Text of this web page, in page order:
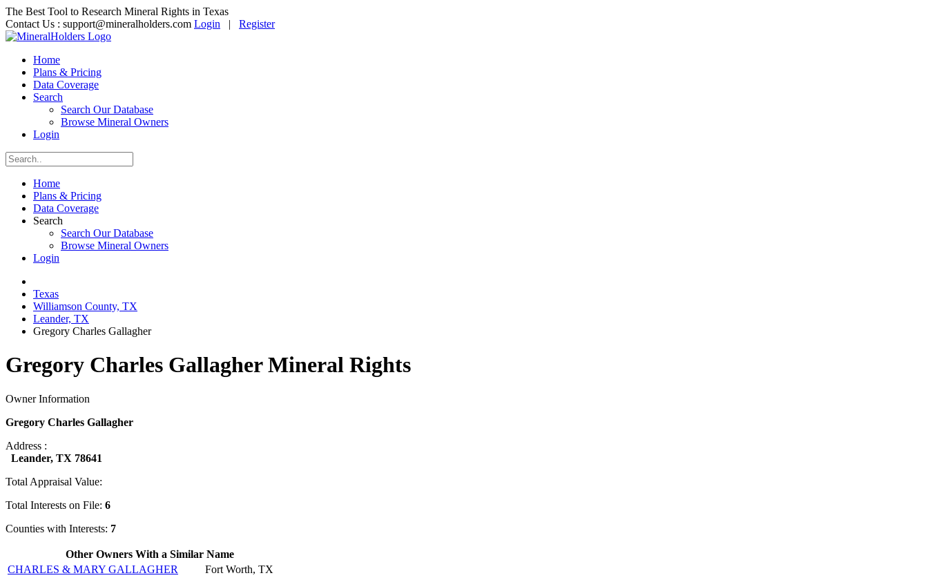
The Best Tool to Research Mineral Rights in Texas
Contact Us : support@mineralholders.com Login | Register
Home
Plans & Pricing
Data Coverage
Search
Search Our Database
Browse Mineral Owners
Login
Home
Plans & Pricing
Data Coverage
Search
Search Our Database
Browse Mineral Owners
Login
Texas
Williamson County, TX
Leander, TX
Gregory Charles Gallagher
Gregory Charles Gallagher Mineral Rights
Owner Information
Gregory Charles Gallagher
Address :
Leander, TX 78641
Total Appraisal Value:
Total Interests on File: 6
Counties with Interests: 7
Other Owners With a Similar Name
CHARLES & MARY GALLAGHER
Fort Worth, TX